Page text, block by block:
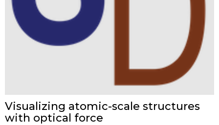
Visualizing atomic-scale structures
with optical force